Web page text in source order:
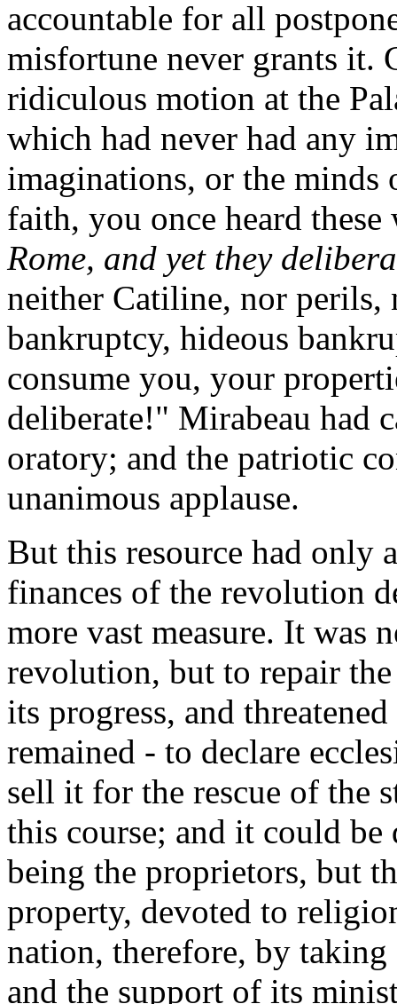
accountable for all
misfortune never grants it.
ridiculous motion at the
which had never had any
imaginations, or the minds
faith, you once heard these
Rome, and yet they
neither Catiline, nor
bankruptcy, hideous
consume you, your
deliberate!" Mirabeau had
oratory; and the patriotic
unanimous applause.
But this resource had only
finances of the revolution
more vast measure. It was
revolution, but to repair
its progress, and
remained - to declare
sell it for the rescue of the
this course; and it could
being the proprietors, but
property, devoted to
nation, therefore, by taking
and the support of its